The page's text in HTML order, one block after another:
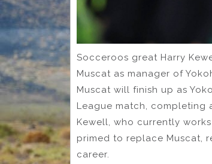
Socceroos great Harry
Muscat as manager of
Muscat will finish up as
League match, completing
Kewell, who currently
primed to replace Muscat,
career.